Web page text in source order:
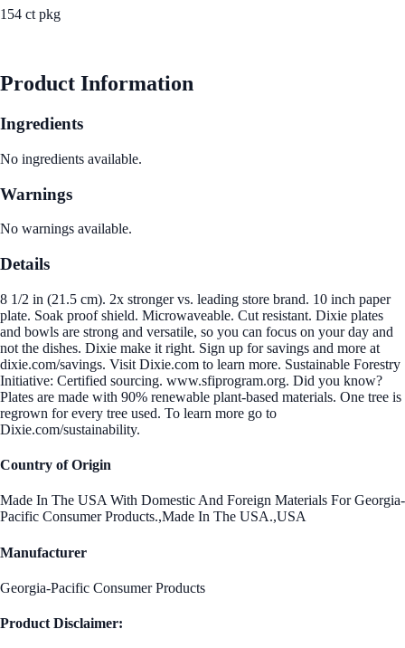
154 ct pkg
Product Information
Ingredients
No ingredients available.
Warnings
No warnings available.
Details
8 1/2 in (21.5 cm). 2x stronger vs. leading store brand. 10 inch paper
plate. Soak proof shield. Microwaveable. Cut resistant. Dixie plates
and bowls are strong and versatile, so you can focus on your day and
not the dishes. Dixie make it right. Sign up for savings and more at
dixie.com/savings. Visit Dixie.com to learn more. Sustainable Forestry
Initiative: Certified sourcing. www.sfiprogram.org. Did you know?
Plates are made with 90% renewable plant-based materials. One tree is
regrown for every tree used. To learn more go to
Dixie.com/sustainability.
Country of Origin
Made In The USA With Domestic And Foreign Materials For Georgia-
Pacific Consumer Products.,Made In The USA.,USA
Manufacturer
Georgia-Pacific Consumer Products
Product Disclaimer: